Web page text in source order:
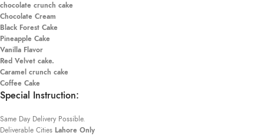
chocolate crunch cake
Chocolate Cream
Black Forest Cake
Pineapple Cake
Vanilla Flavor
Red Velvet cake.
Caramel crunch cake
Coffee Cake
Special Instruction:
Same Day Delivery Possible.
Deliverable Cities Lahore Only